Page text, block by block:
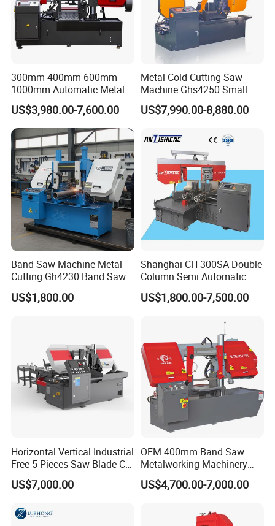
Finished cutting products
300mm 400mm 600mm
1000mm Automatic Metal
Cutting Machine Bandsaw
US$3,980.00-7,600.00
Metal Cold Cutting Saw
Machine Ghs4250 Small
Portable Circular Sawing
Machine Price
US$7,990.00-8,880.00
Band Saw Machine Metal
Cutting Gh4230 Band Saw
Second Hand
US$1,800.00
Shanghai CH-300SA Double
Column Semi Automatic
Band Saws
US$1,800.00-7,500.00
Horizontal Vertical Industrial
Free 5 Pieces Saw Blade CE
Approved Metal Band Saw
Nc CNC Automatic Band
Made in China
US$7,000.00
OEM 400mm Band Saw
Metalworking Machinery
CH-400 Chenlong
US$4,700.00-7,000.00